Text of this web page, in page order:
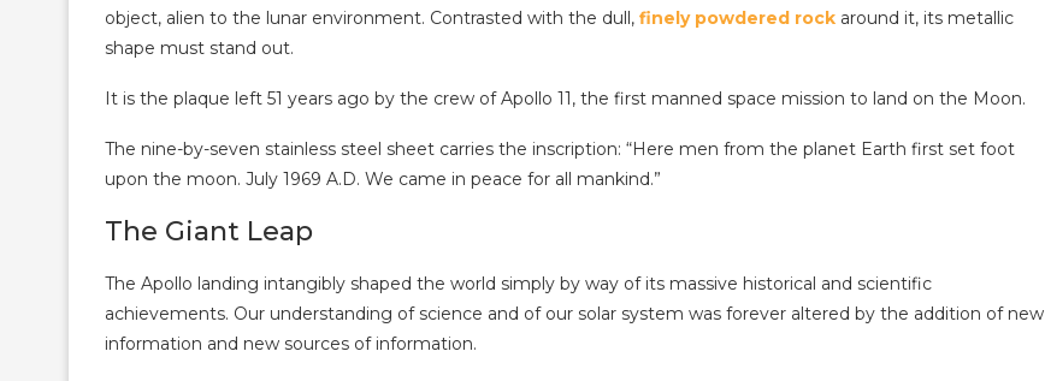
object, alien to the lunar environment. Contrasted with the dull, finely powdered rock around it, its metallic
shape must stand out.
It is the plaque left 51 years ago by the crew of Apollo 11, the first manned space mission to land on the Moon.
The nine-by-seven stainless steel sheet carries the inscription: “Here men from the planet Earth first set foot
upon the moon. July 1969 A.D. We came in peace for all mankind.”
The Giant Leap
The Apollo landing intangibly shaped the world simply by way of its massive historical and scientific
achievements. Our understanding of science and of our solar system was forever altered by the addition of new
information and new sources of information.